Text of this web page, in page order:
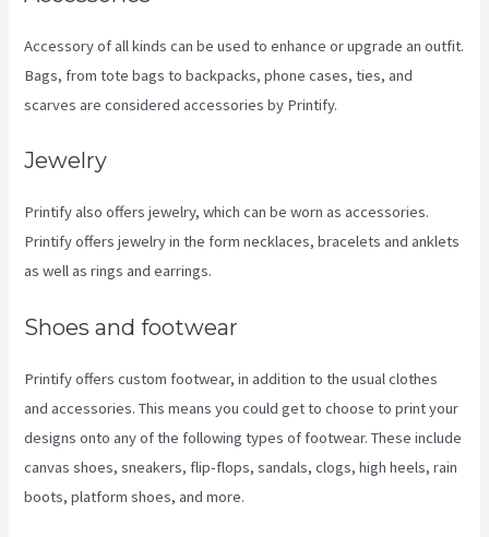
Accessory of all kinds can be used to enhance or upgrade an outfit.
Bags, from tote bags to backpacks, phone cases, ties, and
scarves are considered accessories by Printify.
Jewelry
Printify also offers jewelry, which can be worn as accessories.
Printify offers jewelry in the form necklaces, bracelets and anklets
as well as rings and earrings.
Shoes and footwear
Printify offers custom footwear, in addition to the usual clothes
and accessories. This means you could get to choose to print your
designs onto any of the following types of footwear. These include
canvas shoes, sneakers, flip-flops, sandals, clogs, high heels, rain
boots, platform shoes, and more.